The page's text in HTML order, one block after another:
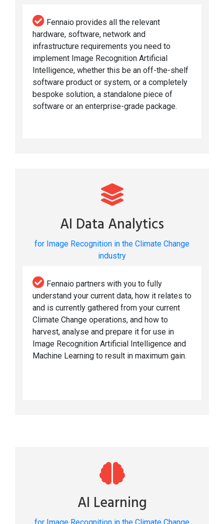
Fennaio provides all the relevant
hardware, software, network and
infrastructure requirements you need to
implement Image Recognition Artificial
Intelligence, whether this be an off-the-shelf
software product or system, or a completely
bespoke solution, a standalone piece of
software or an enterprise-grade package.
AI Data Analytics
for Image Recognition in the Climate Change
industry
Fennaio partners with you to fully
understand your current data, how it relates to
and is currently gathered from your current
Climate Change operations, and how to
harvest, analyse and prepare it for use in
Image Recognition Artificial Intelligence and
Machine Learning to result in maximum gain.
AI Learning